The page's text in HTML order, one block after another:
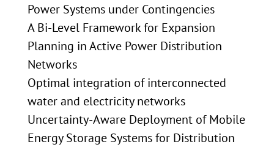
Power Systems under Contingencies
A Bi-Level Framework for Expansion
Planning in Active Power Distribution
Networks
Optimal integration of interconnected
water and electricity networks
Uncertainty-Aware Deployment of Mobile
Energy Storage Systems for Distribution